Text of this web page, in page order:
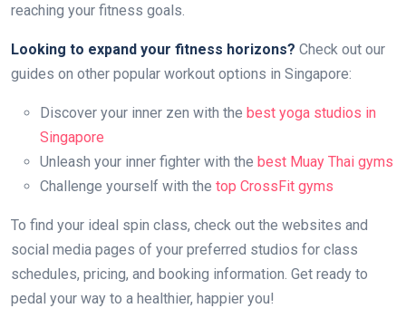
reaching your fitness goals.
Looking to expand your fitness horizons? Check out our
guides on other popular workout options in Singapore:
Discover your inner zen with the best yoga studios in
Singapore
Unleash your inner fighter with the best Muay Thai gyms
Challenge yourself with the top CrossFit gyms
To find your ideal spin class, check out the websites and
social media pages of your preferred studios for class
schedules, pricing, and booking information. Get ready to
pedal your way to a healthier, happier you!